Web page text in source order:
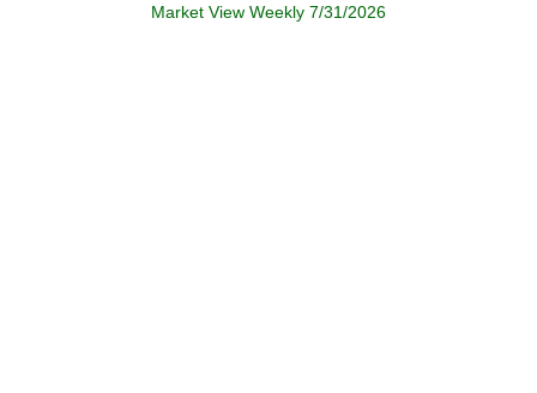
Market View Weekly 7/31/2026